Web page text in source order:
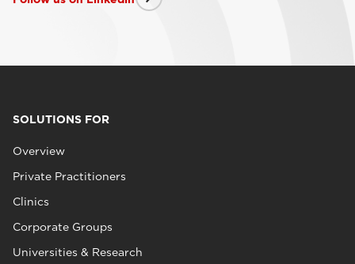
SOLUTIONS FOR
Overview
Private Practitioners
Clinics
Corporate Groups
Universities & Research